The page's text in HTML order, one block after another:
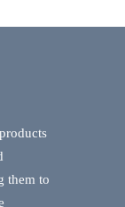
them to